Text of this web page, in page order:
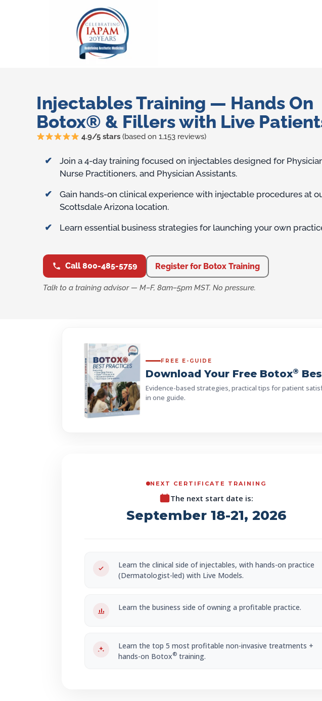
Injectables Training — Hands On
Botox® & Fillers with Live
4.9/5 stars (based on 1,153 reviews)
Training Benefits
Join a 4-day training focused on injectables designed for
Nurse Practitioners, and Physician Assistants.
Gain hands-on clinical experience with injectable procedures at
Scottsdale Arizona location.
Learn essential business strategies for launching your own
Call 800-485-5759 Register for Botox Training
Talk to a training advisor — M–F, 8am–5pm MST. No pressure.
FREE E-GUIDE
Download Your Free Botox®
Evidence-based strategies, practical tips for patient
in one guide.
NEXT CERTIFICATE TRAINING
The next start date is:
September 18-21, 2026
Learn the clinical side of injectables, with hands-on practice
(Dermatologist-led) with Live Models.
Learn the business side of owning a profitable practice.
Learn the top 5 most profitable non-invasive treatments +
hands-on Botox® training.